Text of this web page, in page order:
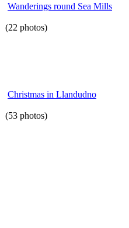
Wanderings round Sea Mills
(22 photos)
Christmas in Llandudno
(53 photos)